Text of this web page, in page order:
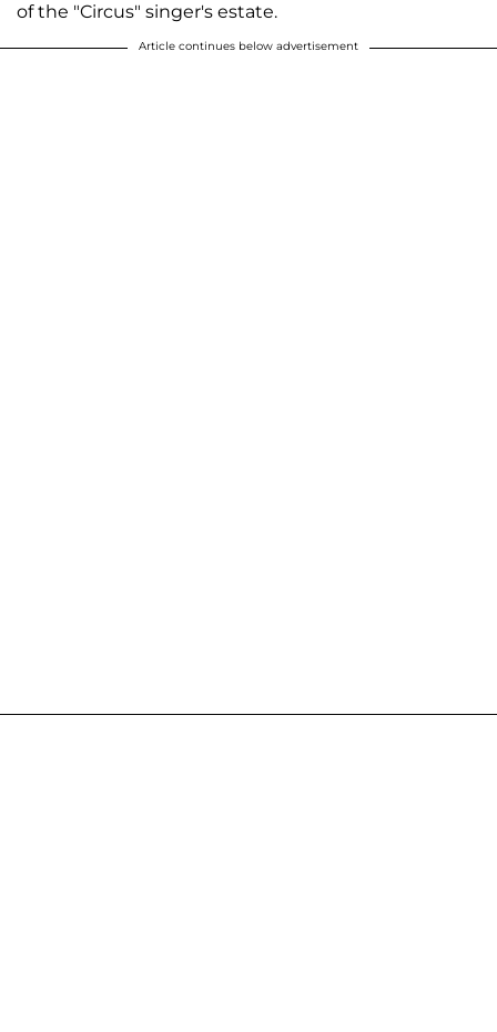
of the "Circus" singer's estate.
Article continues below advertisement